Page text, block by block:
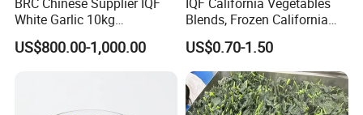
White Garlic 10kg
Wholesale Frozen Peeled
Garlic for Spices
US$800.00-1,000.00
Blends, Frozen California
Mixed Vegetables with
Cauliflower, Broccoli and
Carrot
US$0.70-1.50